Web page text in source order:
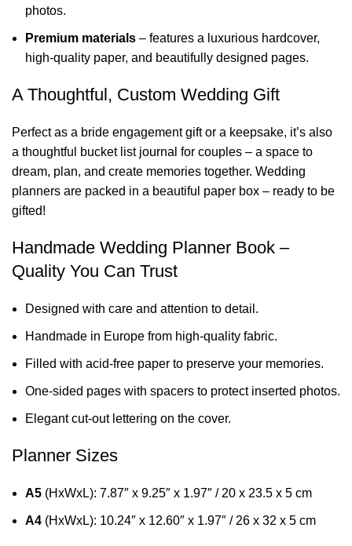
photos.
Premium materials – features a luxurious hardcover,
high-quality paper, and beautifully designed pages.
A Thoughtful, Custom Wedding Gift
Perfect as a bride engagement gift or a keepsake, it’s also
a thoughtful bucket list journal for couples – a space to
dream, plan, and create memories together. Wedding
planners are packed in a beautiful paper box – ready to be
gifted!
Handmade Wedding Planner Book –
Quality You Can Trust
Designed with care and attention to detail.
Handmade in Europe from high-quality fabric.
Filled with acid-free paper to preserve your memories.
One-sided pages with spacers to protect inserted photos.
Elegant cut-out lettering on the cover.
Planner Sizes
A5 (HxWxL): 7.87″ x 9.25″ x 1.97″ / 20 x 23.5 x 5 cm
A4 (HxWxL): 10.24″ x 12.60″ x 1.97″ / 26 x 32 x 5 cm